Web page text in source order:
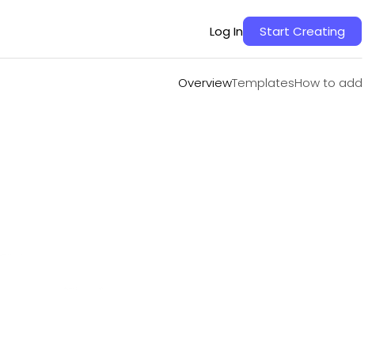
Log In Start Creating
OverviewTemplatesHow to add
TemplatesHow to add